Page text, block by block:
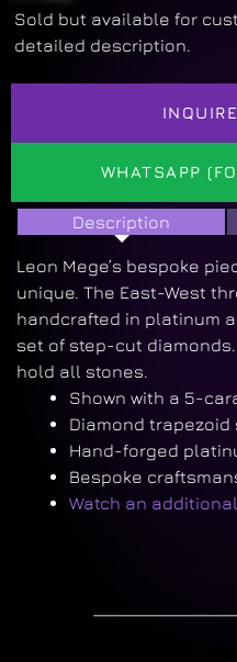
Sold but available for
detailed description.
WHATSAPP
Description
Leon Mege’s bespoke
unique. The East-West
handcrafted in platinum
set of step-cut
hold all stones.
Shown with a 5-
Diamond trapezoid
Hand-forged
Bespoke
Watch an